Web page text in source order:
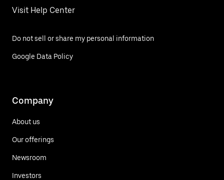
Visit Help Center
Do not sell or share my personal information
Google Data Policy
Company
About us
Our offerings
Newsroom
Investors